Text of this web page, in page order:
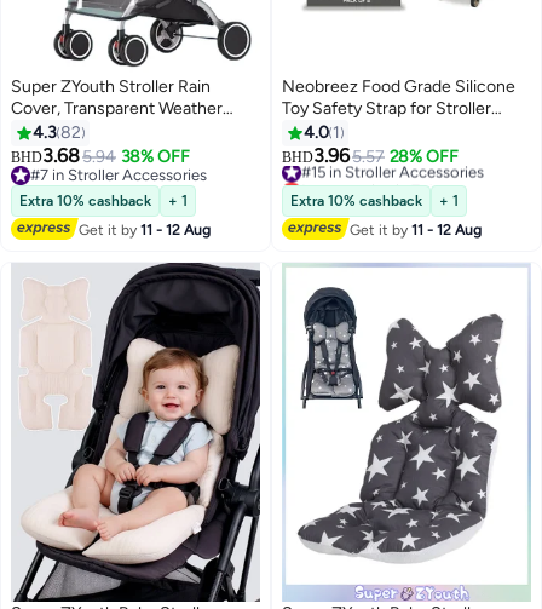
Super ZYouth Stroller Rain
Cover, Transparent Weather
Shield for Baby Strollers,
Universal Waterproof Rain Cover,
Travel-Ready Rain Cover
Protects from Wind Snow, Dust
& Insects
4.382
BHD3.685.94 38% OFF
#7 in Stroller Accessories
#7 in Stroller Accessories
Extra 10% cashback
+ 1
Get it by11 - 12 Aug
Neobreez Food Grade Silicone
Toy Safety Strap for Stroller
Buggy, Pushchair, Pram, Carseat,
High-Chair|Adjustable Baby
Toddler Toy, Pacifier, Bottle,
Cribs, Teether Holder|Toy Safety
Belt(Pack of 2)
4.0 1
BHD3.965.57 28% OFF
#15 in Stroller Accessories
Lowest price in 7 days
#15 in Stroller Accessories
Extra 10% cashback
+ 1
Get it by11 - 12 Aug